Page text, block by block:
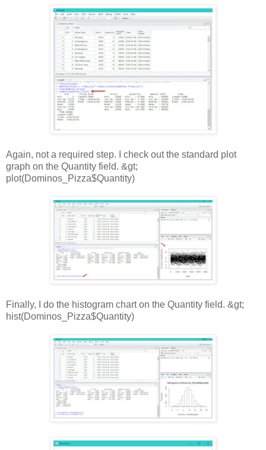
Again, not a required step. I check out the standard plot
graph on the Quantity field. &gt;
plot(Dominos_Pizza$Quantity)
Finally, I do the histogram chart on the Quantity field. &gt;
hist(Dominos_Pizza$Quantity)